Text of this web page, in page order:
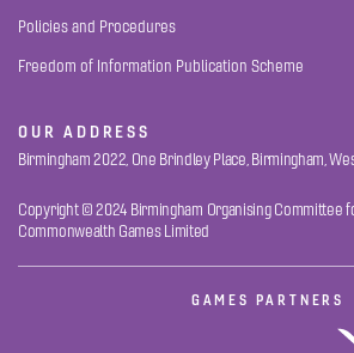
Policies and Procedures
Freedom of Information Publication Scheme
OUR ADDRESS
Birmingham 2022, One Brindley Place, Birmingham,
Copyright © 2024 Birmingham Organising Committee
Commonwealth Games Limited
GAMES PARTNERS